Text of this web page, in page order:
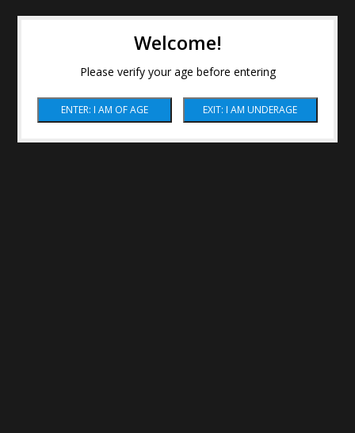
Welcome!
Please verify your age before entering